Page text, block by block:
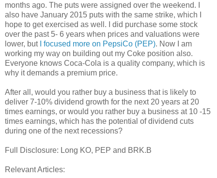
months ago. The puts were assigned over the weekend. I
also have January 2015 puts with the same strike, which I
hope to get exercised as well. I did purchase some stock
over the past 5- 6 years when prices and valuations were
lower, but
I focused more on PepsiCo (PEP). Now I am
working my way on building out my Coke position also.
Everyone knows Coca-Cola is a quality company, which is
why it demands a premium price.
After all, would you rather buy a business that is likely to
deliver 7-10% dividend growth for the next 20 years at 20
times earnings, or would you rather buy a business at 10 -15
times earnings, which has the potential of dividend cuts
during one of the next recessions?
Full Disclosure: Long KO, PEP and BRK.B
Relevant Articles: